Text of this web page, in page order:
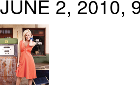
JUNE 2, 2010,